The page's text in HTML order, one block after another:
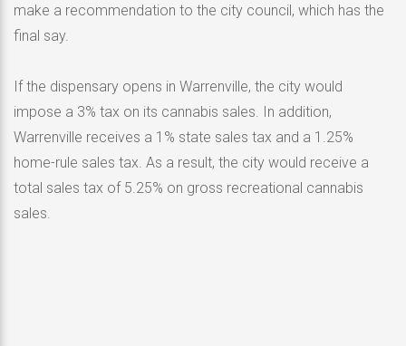
make a recommendation to the city council, which has the
final say.
If the dispensary opens in Warrenville, the city would
impose a 3% tax on its cannabis sales. In addition,
Warrenville receives a 1% state sales tax and a 1.25%
home-rule sales tax. As a result, the city would receive a
total sales tax of 5.25% on gross recreational cannabis
sales.